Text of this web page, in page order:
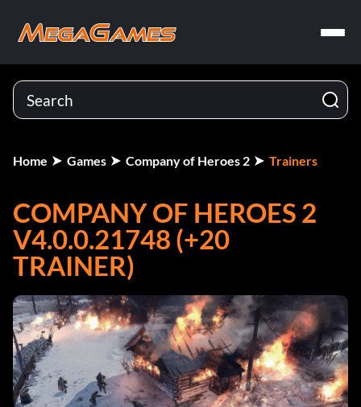
Home Games Company of Heroes 2 Trainers
COMPANY OF HEROES 2
V4.0.0.21748 (+20
TRAINER)